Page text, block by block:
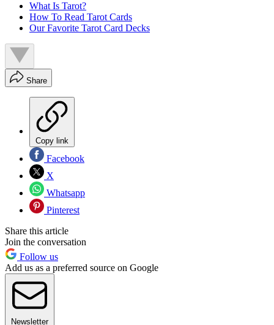
What Is Tarot?
How To Read Tarot Cards
Our Favorite Tarot Card Decks
Share
Copy link
Facebook
X
Whatsapp
Pinterest
Share this article
Join the conversation
Follow us
Add us as a preferred source on Google
Newsletter